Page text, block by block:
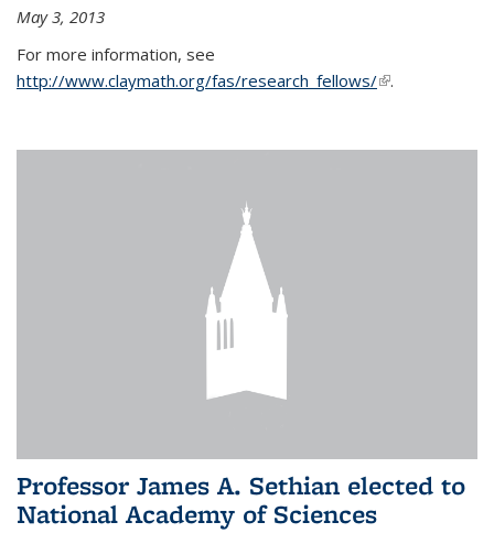
May 3, 2013
For more information, see
http://www.claymath.org/fas/research_fellows/(link is
.
Professor James A. Sethian elected to
National Academy of Sciences